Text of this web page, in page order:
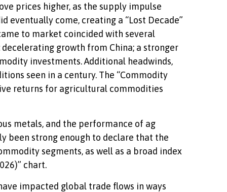
prices higher, as the supply impulse
eventually come, creating a “Lost Decade”
to market coincided with several
growth from China; a stronger
investments. Additional headwinds,
seen in a century. The “Commodity
returns for agricultural commodities
metals, and the performance of ag
been strong enough to declare that the
segments, as well as a broad index
chart.
impacted global trade flows in ways